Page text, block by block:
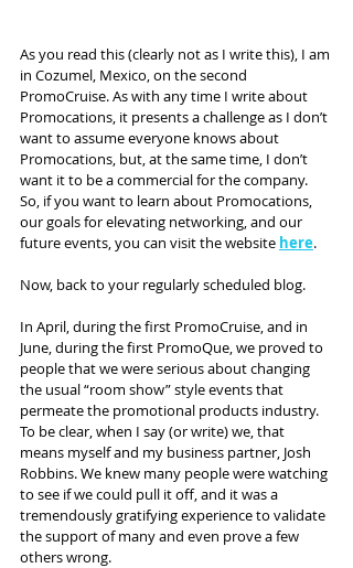
As you read this (clearly not as I write this), I am
in Cozumel, Mexico, on the second
PromoCruise. As with any time I write about
Promocations, it presents a challenge as I don’t
want to assume everyone knows about
Promocations, but, at the same time, I don’t
want it to be a commercial for the company.
So, if you want to learn about Promocations,
our goals for elevating networking, and our
future events, you can visit the website here.
Now, back to your regularly scheduled blog.
In April, during the first PromoCruise, and in
June, during the first PromoQue, we proved to
people that we were serious about changing
the usual “room show” style events that
permeate the promotional products industry.
To be clear, when I say (or write) we, that
means myself and my business partner, Josh
Robbins. We knew many people were watching
to see if we could pull it off, and it was a
tremendously gratifying experience to validate
the support of many and even prove a few
others wrong.